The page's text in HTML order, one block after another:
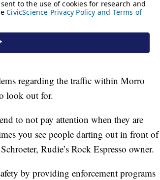
regarding the traffic within Morro
look out for.
to not pay attention when they are
you see people darting out in front of
Rudie’s Rock Espresso owner.
by providing enforcement programs